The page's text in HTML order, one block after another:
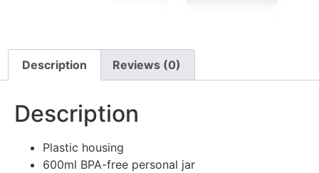
Description Reviews (0)
Description
Plastic housing
600ml BPA-free personal jar